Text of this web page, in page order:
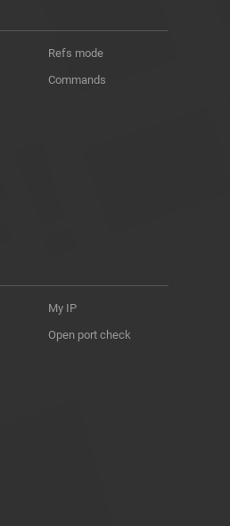
Refs mode
Commands
My IP
Open port check